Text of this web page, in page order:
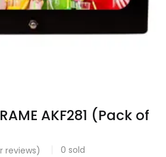
AKF281 (Pack of
reviews) 0 sold